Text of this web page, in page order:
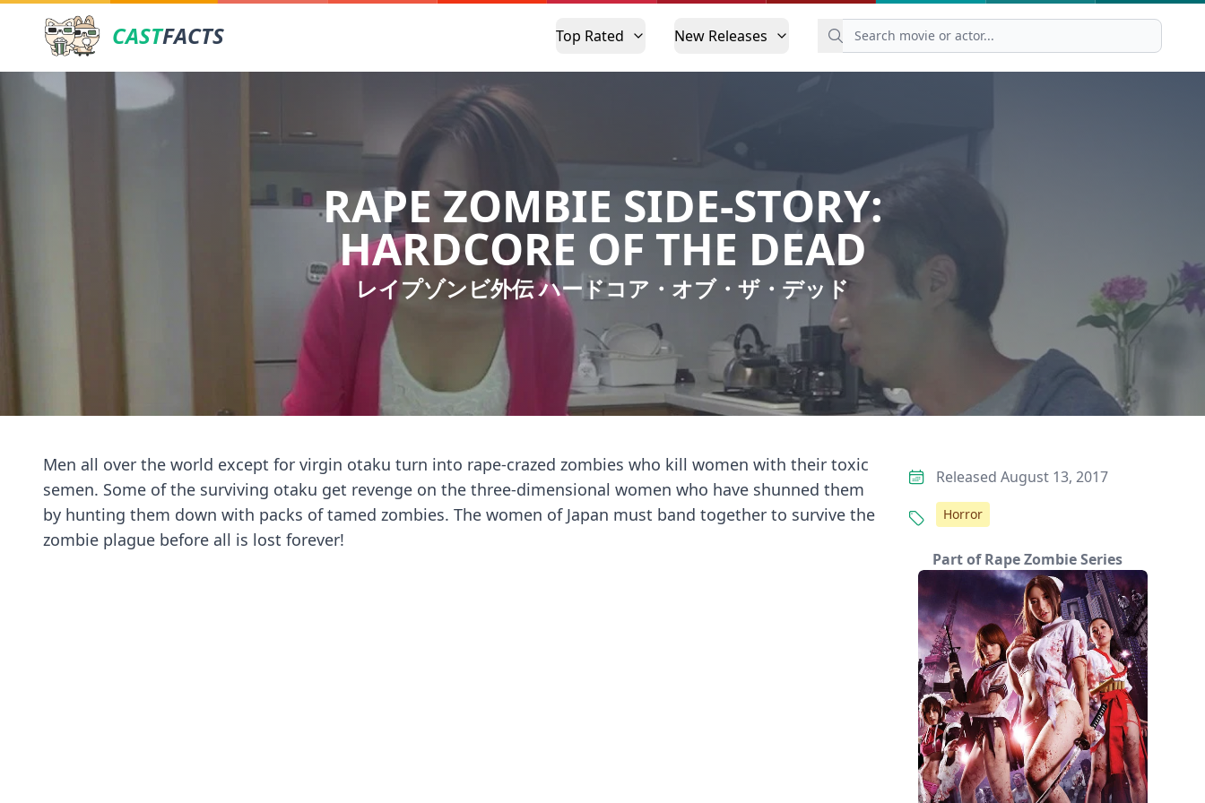
CASTFACTS Top Rated New Releases
RAPE ZOMBIE SIDE-STORY:
HARDCORE OF THE DEAD
レイプゾンビ外伝 ハードコア・オブ・ザ・デッド
Men all over the world except for virgin otaku turn into rape-crazed zombies who kill women with their toxic
semen. Some of the surviving otaku get revenge on the three-dimensional women who have shunned them
by hunting them down with packs of tamed zombies. The women of Japan must band together to survive the
zombie plague before all is lost forever!
Released August 13, 2017
Horror
Part of Rape Zombie Series